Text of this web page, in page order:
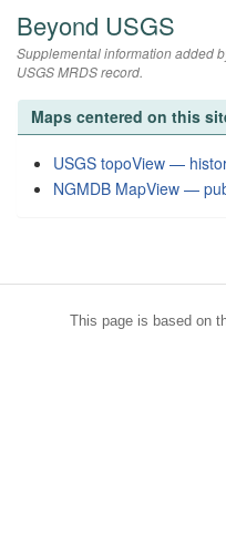
Beyond USGS
Supplemental information added
USGS MRDS record.
Maps centered on this
USGS topoView —
NGMDB MapView —
This page is based on